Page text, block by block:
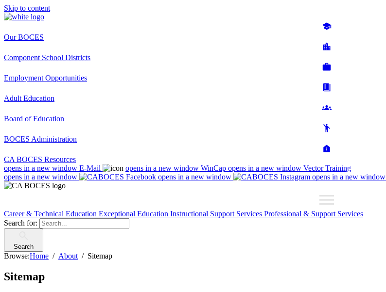
Skip to content
Our BOCES
Component School Districts
Employment Opportunities
Adult Education
Board of Education
BOCES Administration
CA BOCES Resources
opens in a new window E-Mail opens in a new window WinCap opens in a new window Vector Training
opens in a new window
opens in a new window opens in a new window
Career & Technical Education Exceptional Education Instructional Support Services Professional & Support Services
Search for:
Search
Browse:Home About Sitemap
Sitemap